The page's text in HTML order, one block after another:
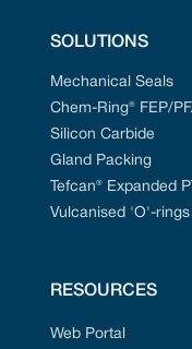
SOLUTIONS
Mechanical Seals
Chem-Ring® FEP/
Silicon Carbide
Gland Packing
Tefcan® Expanded
Vulcanised 'O'-rings
RESOURCES
Web Portal